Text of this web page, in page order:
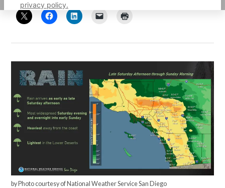
privacy policy.
by Photo courtesy of National Weather Service San Diego